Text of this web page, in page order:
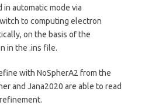
in automatic mode via
to computing electron
on the basis of the
in the .ins file.
with NoSpherA2 from the
and Jana2020 are able to read